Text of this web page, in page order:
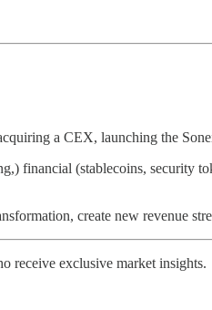
a CEX, launching the
financial (stablecoins, security
create new revenue
receive exclusive market insights.